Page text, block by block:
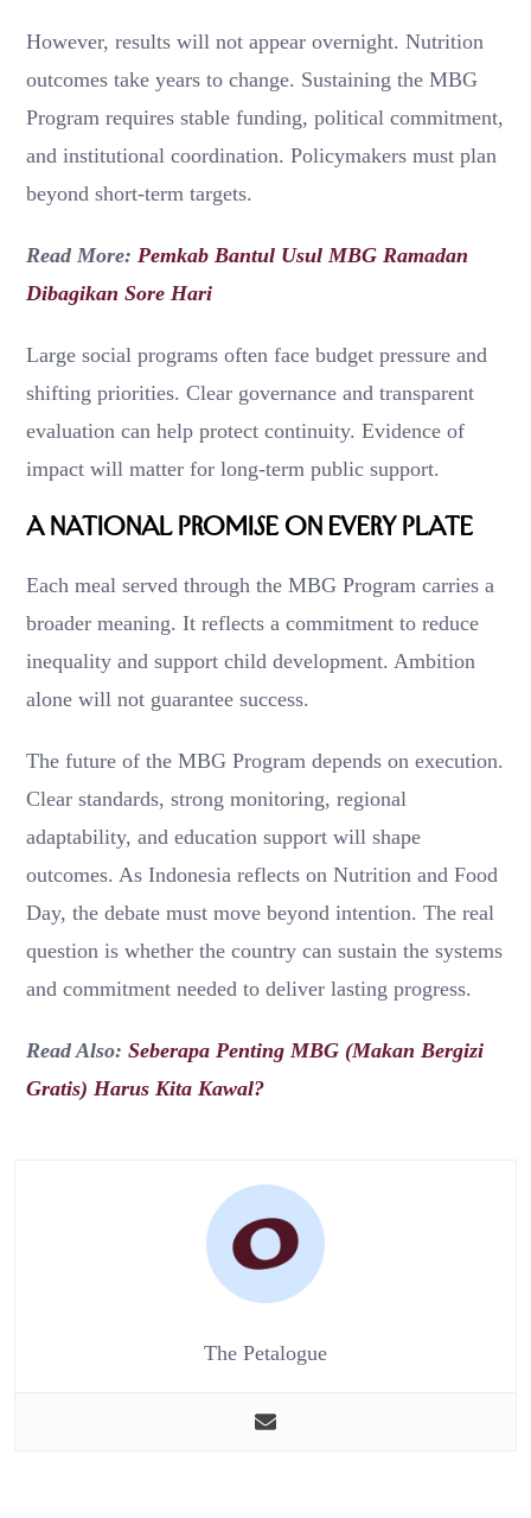
However, results will not appear overnight. Nutrition
outcomes take years to change. Sustaining the MBG
Program requires stable funding, political commitment,
and institutional coordination. Policymakers must plan
beyond short-term targets.
Read More: Pemkab Bantul Usul MBG Ramadan
Dibagikan Sore Hari
Large social programs often face budget pressure and
shifting priorities. Clear governance and transparent
evaluation can help protect continuity. Evidence of
impact will matter for long-term public support.
A National Promise on Every Plate
Each meal served through the MBG Program carries a
broader meaning. It reflects a commitment to reduce
inequality and support child development. Ambition
alone will not guarantee success.
The future of the MBG Program depends on execution.
Clear standards, strong monitoring, regional
adaptability, and education support will shape
outcomes. As Indonesia reflects on Nutrition and Food
Day, the debate must move beyond intention. The real
question is whether the country can sustain the systems
and commitment needed to deliver lasting progress.
Read Also: Seberapa Penting MBG (Makan Bergizi
Gratis) Harus Kita Kawal?
The Petalogue